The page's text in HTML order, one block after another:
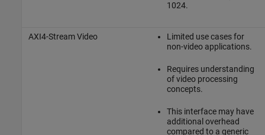
1024.
AXI4-Stream Video
Limited use cases for
non-video applications.
Requires understanding
of video processing
concepts.
This interface may have
additional overhead
compared to a generic